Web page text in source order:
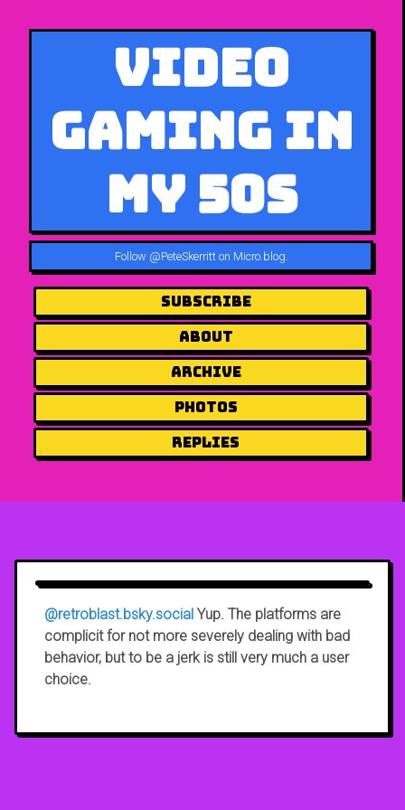
Video
Gaming in
My 50s
Follow @PeteSkerritt on Micro.blog.
Subscribe
About
Archive
Photos
Replies
@retroblast.bsky.social Yup. The platforms are
complicit for not more severely dealing with bad
behavior, but to be a jerk is still very much a user
choice.